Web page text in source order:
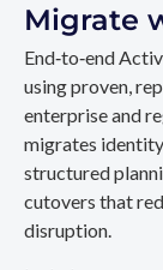
Migrate
End‑to‑end
using proven,
enterprise and
migrates
structured
cutovers that
disruption.